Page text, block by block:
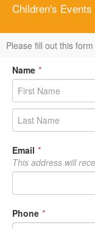
Children's Events
Please fill out this
Name *
Email *
This address will
Phone *